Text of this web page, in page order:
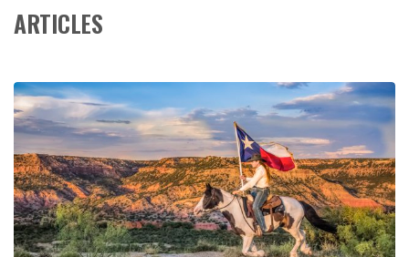
ARTICLES